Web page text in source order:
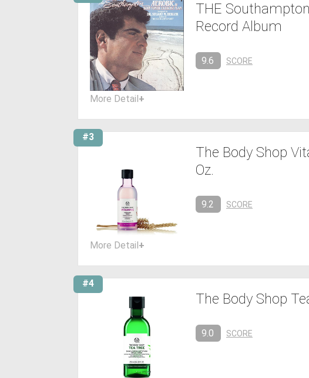
THE
Record Album
9.6 SCORE
More Detail+
#3
The Body Shop
Oz.
9.2 SCORE
More Detail+
#4
The Body Shop
9.0 SCORE